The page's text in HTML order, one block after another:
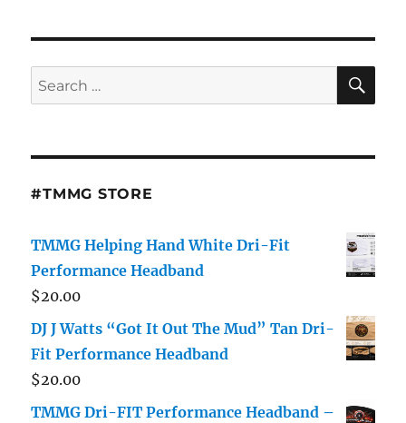
Search
for:
#TMMG STORE
TMMG Helping Hand White Dri-Fit
Performance Headband
$20.00
DJ J Watts “Got It Out The Mud” Tan Dri-
Fit Performance Headband
$20.00
TMMG Dri-FIT Performance Headband –